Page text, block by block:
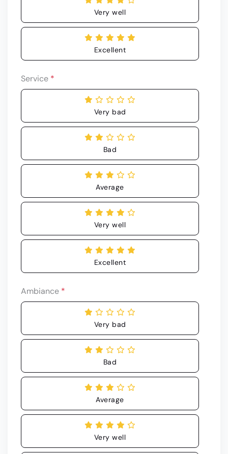
Very well
Excellent
Service *
Very bad
Bad
Average
Very well
Excellent
Ambiance *
Very bad
Bad
Average
Very well